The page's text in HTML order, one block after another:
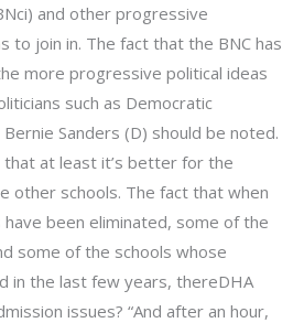
and other progressive
to join in. The fact that the BNC has
more progressive political ideas
such as Democratic
Sanders (D) should be noted.
that at least it’s better for the
other schools. The fact that when
been eliminated, some of the
some of the schools whose
in the last few years, thereDHA
issues? “And after an hour,